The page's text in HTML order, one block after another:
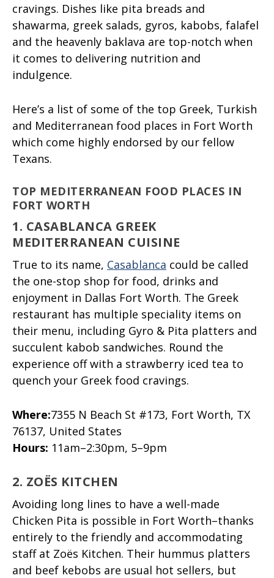
cravings. Dishes like pita breads and
shawarma, greek salads, gyros, kabobs, falafel
and the heavenly baklava are top-notch when
it comes to delivering nutrition and
indulgence.
Here’s a list of some of the top Greek, Turkish
and Mediterranean food places in Fort Worth
which come highly endorsed by our fellow
Texans.
TOP MEDITERRANEAN FOOD PLACES IN
FORT WORTH
1. CASABLANCA GREEK
MEDITERRANEAN CUISINE
True to its name, Casablanca could be called
the one-stop shop for food, drinks and
enjoyment in Dallas Fort Worth. The Greek
restaurant has multiple speciality items on
their menu, including Gyro & Pita platters and
succulent kabob sandwiches. Round the
experience off with a strawberry iced tea to
quench your Greek food cravings.
Where:7355 N Beach St #173, Fort Worth, TX
76137, United States
Hours: 11am–2:30pm, 5–9pm
2. ZOËS KITCHEN
Avoiding long lines to have a well-made
Chicken Pita is possible in Fort Worth–thanks
entirely to the friendly and accommodating
staff at Zoës Kitchen. Their hummus platters
and beef kebobs are usual hot sellers, but